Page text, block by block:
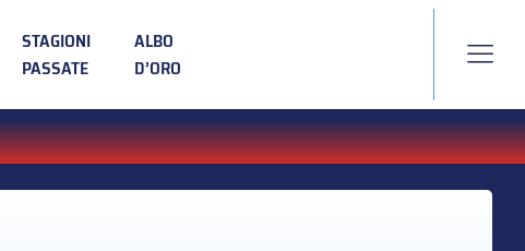
STAGIONI
PASSATE
ALBO
D’ORO